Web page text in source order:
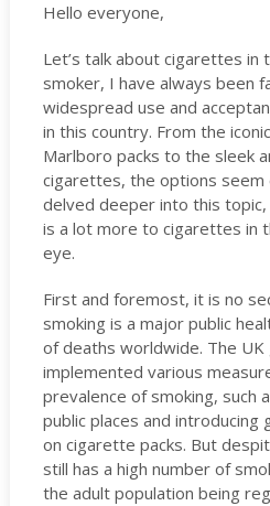
Hello everyone,
Let’s talk about cigarettes in
smoker, I have always been
widespread use and
in this country. From the
Marlboro packs to the sleek
cigarettes, the options seem
delved deeper into this
is a lot more to cigarettes in
eye.
First and foremost, it is no
smoking is a major public
of deaths worldwide. The
implemented various
prevalence of smoking, such
public places and introducing
on cigarette packs. But
still has a high number of
the adult population being